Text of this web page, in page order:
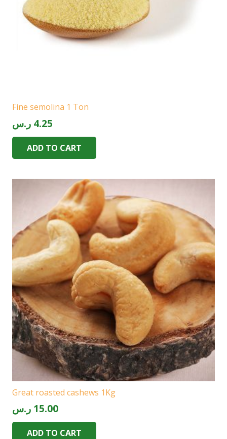
Fine semolina 1 Ton
4.25 ر.س
ADD TO CART
Great roasted cashews 1Kg
15.00 ر.س
ADD TO CART